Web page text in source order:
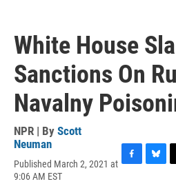
White House
Sanctions On
Navalny
NPR | By Scott
Neuman
Published March 2, 2021 at
9:06 AM EST